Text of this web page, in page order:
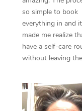
so simple to book
everything in and
made me realize
have a self-care
without leaving